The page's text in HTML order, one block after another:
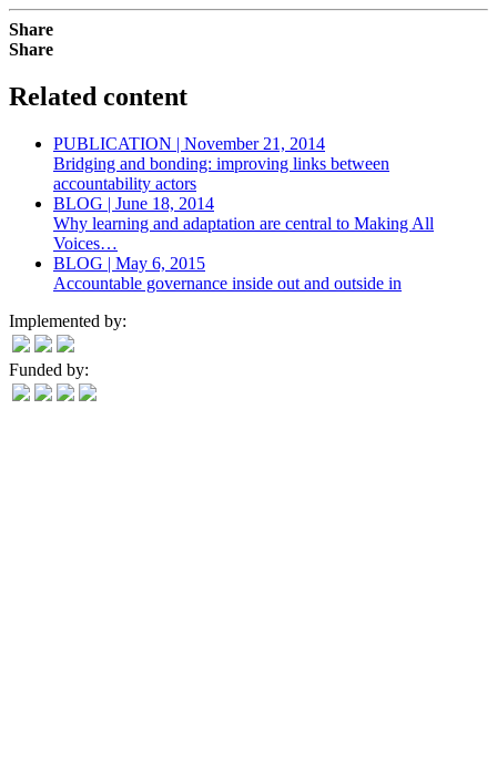
Share
Share
Related content
PUBLICATION | November 21, 2014
Bridging and bonding: improving links between
accountability actors
BLOG | June 18, 2014
Why learning and adaptation are central to Making All
Voices…
BLOG | May 6, 2015
Accountable governance inside out and outside in
Implemented by:
Funded by: